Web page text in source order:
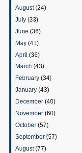
August(24)
July (33)
June (36)
May (41)
April (36)
March (43)
February (34)
January (43)
December (40)
November (60)
October (57)
September (57)
August(77)